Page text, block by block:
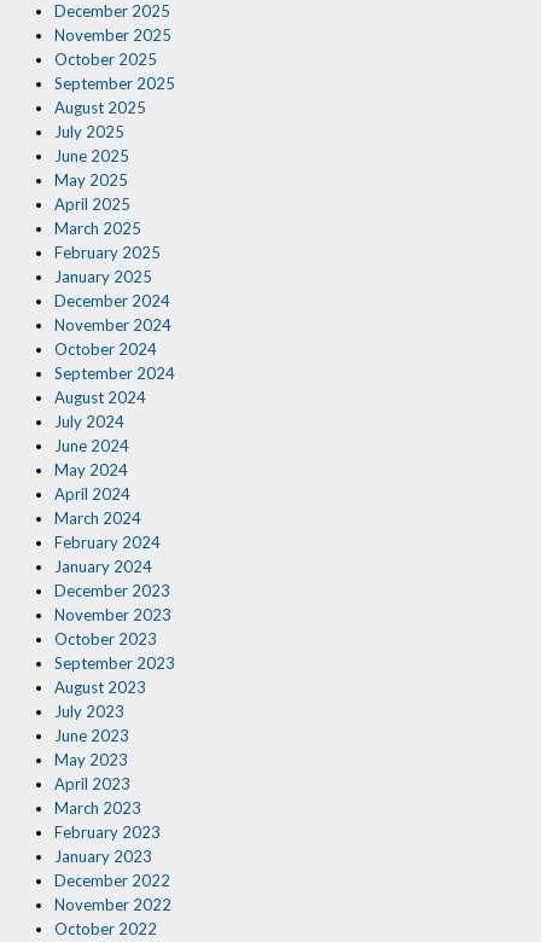
December 2025
November 2025
October 2025
September 2025
August 2025
July 2025
June 2025
May 2025
April 2025
March 2025
February 2025
January 2025
December 2024
November 2024
October 2024
September 2024
August 2024
July 2024
June 2024
May 2024
April 2024
March 2024
February 2024
January 2024
December 2023
November 2023
October 2023
September 2023
August 2023
July 2023
June 2023
May 2023
April 2023
March 2023
February 2023
January 2023
December 2022
November 2022
October 2022